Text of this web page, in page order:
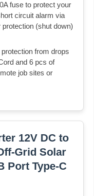
fuse to protect your
circuit alarm via
(shut down)
from drops
and 6 pcs of
job sites or
12V DC to
Grid Solar
Port Type-C